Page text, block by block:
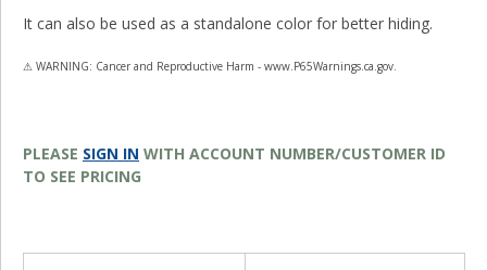
It can also be used as a standalone color for better hiding.
⚠ WARNING: Cancer and Reproductive Harm - www.P65Warnings.ca.gov.
PLEASE SIGN IN WITH ACCOUNT NUMBER/CUSTOMER ID
TO SEE PRICING